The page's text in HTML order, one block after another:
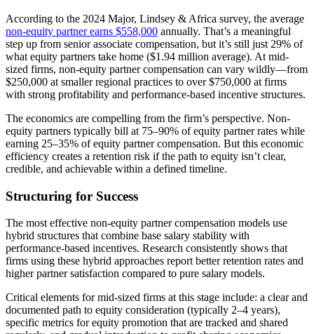
According to the 2024 Major, Lindsey & Africa survey, the average
non-equity partner earns $558,000 annually. That’s a meaningful
step up from senior associate compensation, but it’s still just 29% of
what equity partners take home ($1.94 million average). At mid-
sized firms, non-equity partner compensation can vary wildly—from
$250,000 at smaller regional practices to over $750,000 at firms
with strong profitability and performance-based incentive structures.
The economics are compelling from the firm’s perspective. Non-
equity partners typically bill at 75–90% of equity partner rates while
earning 25–35% of equity partner compensation. But this economic
efficiency creates a retention risk if the path to equity isn’t clear,
credible, and achievable within a defined timeline.
Structuring for Success
The most effective non-equity partner compensation models use
hybrid structures that combine base salary stability with
performance-based incentives. Research consistently shows that
firms using these hybrid approaches report better retention rates and
higher partner satisfaction compared to pure salary models.
Critical elements for mid-sized firms at this stage include: a clear and
documented path to equity consideration (typically 2–4 years),
specific metrics for equity promotion that are tracked and shared